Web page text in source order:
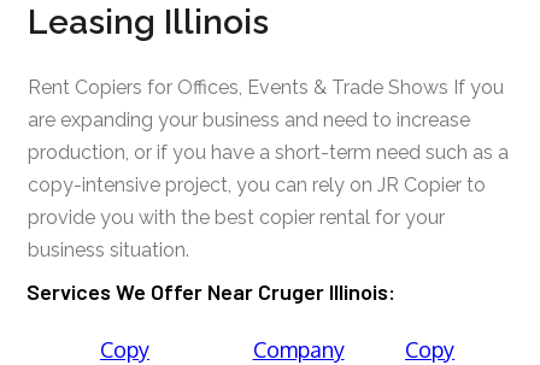
Leasing Illinois
Rent Copiers for Offices, Events & Trade Shows If you
are expanding your business and need to increase
production, or if you have a short-term need such as a
copy-intensive project, you can rely on JR Copier to
provide you with the best copier rental for your
business situation.
Services We Offer Near Cruger Illinois:
Copy
Company
Copy